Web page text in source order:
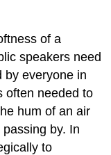
of a
speakers need
by everyone in
often needed to
hum of an air
by. In
to